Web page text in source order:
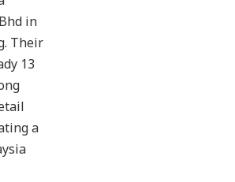
in
Their
13
a